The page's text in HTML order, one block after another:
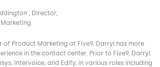
Director,
of Product Marketing at Five9. Darryl has more
in the contact center. Prior to Five9, Darryl
Intervoice, and Edify, in various roles including